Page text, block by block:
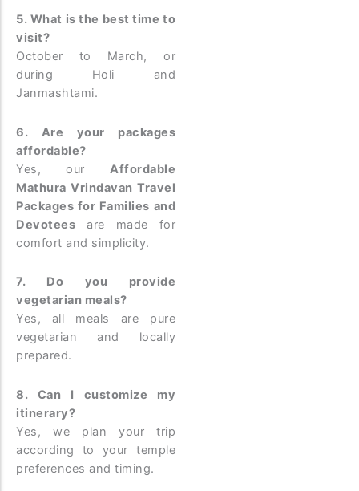
5. What is the best time to
visit?
October to March, or
during Holi and
Janmashtami.
6. Are your packages
affordable?
Yes, ourAffordable
Mathura Vrindavan Travel
Packages for Families and
Devotees are made for
comfort and simplicity.
7. Do you provide
vegetarian meals?
Yes, all meals are pure
vegetarian and locally
prepared.
8. Can I customize my
itinerary?
Yes, we plan your trip
according to your temple
preferences and timing.